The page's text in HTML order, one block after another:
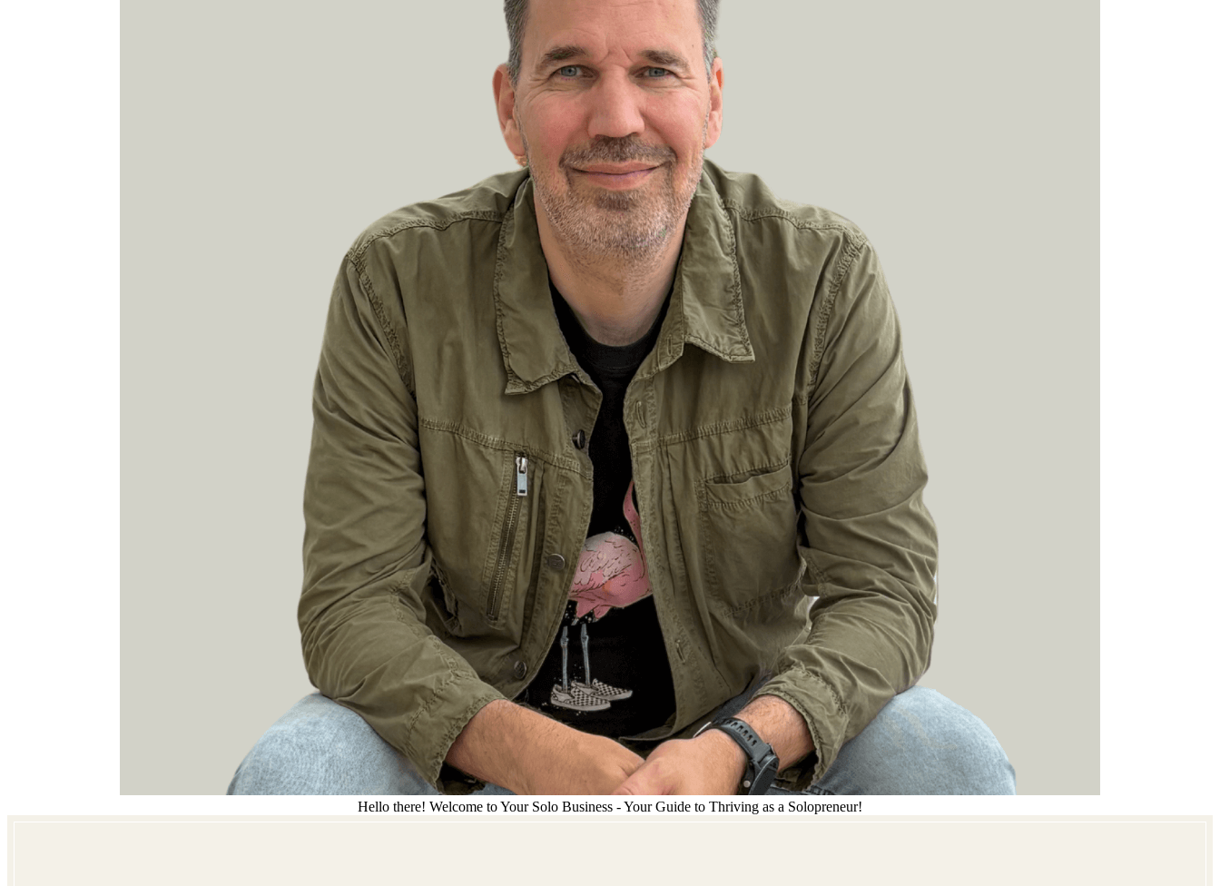
Hello there! Welcome to Your Solo Business - Your Guide to Thriving as a Solopreneur!